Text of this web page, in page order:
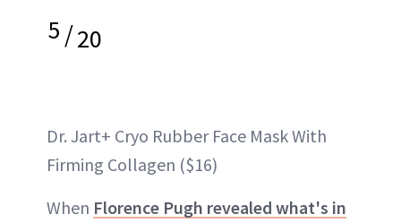
5/20
Dr. Jart+ Cryo Rubber Face Mask With
Firming Collagen ($16)
When Florence Pugh revealed what's in